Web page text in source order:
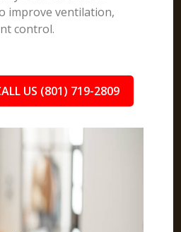
improve ventilation,
control.
US (801) 719-2809